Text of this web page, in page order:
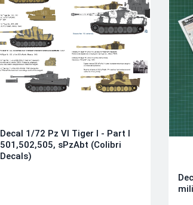
Decal 1/72 Pz VI Tiger I - Part I
501,502,505, sPzAbt (Colibri
Decals)